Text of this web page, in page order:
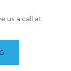
us a call at